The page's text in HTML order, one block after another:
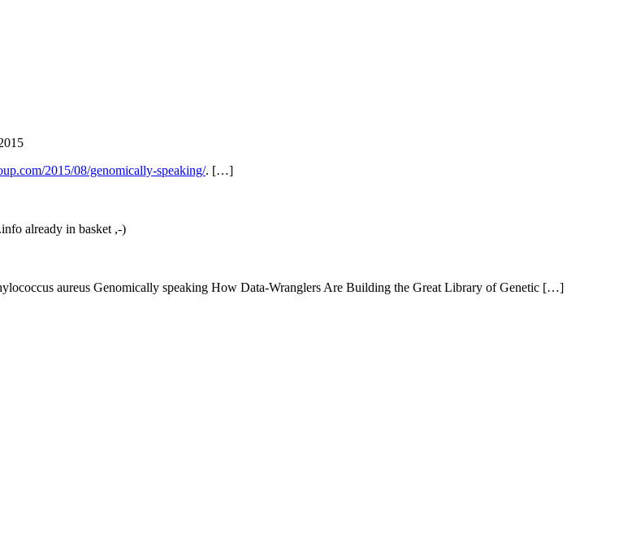
2015/08/genomically-speaking/. […]
already in basket ,-)
aureus Genomically speaking How Data-Wranglers Are Building the Great Library of Genetic […]